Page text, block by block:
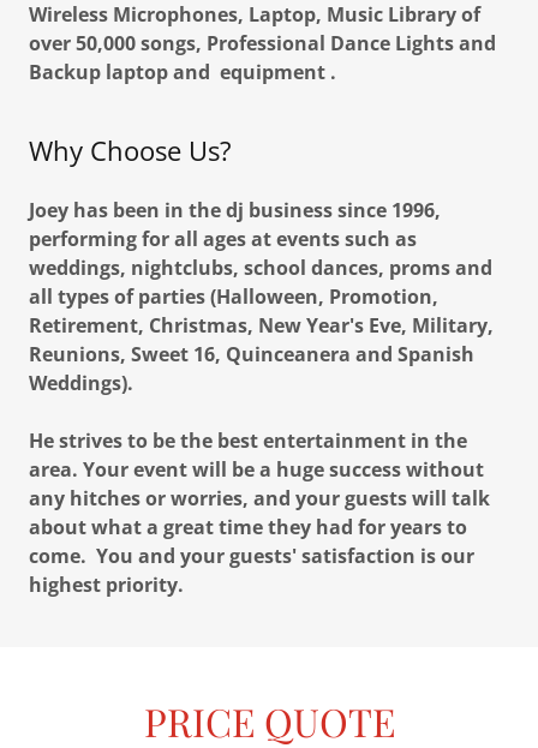
Wireless Microphones, Laptop, Music Library of
over 50,000 songs, Professional Dance Lights and
Backup laptop and equipment .
Why Choose Us?
Joey has been in the dj business since 1996,
performing for all ages at events such as
weddings, nightclubs, school dances, proms and
all types of parties (Halloween, Promotion,
Retirement, Christmas, New Year's Eve, Military,
Reunions, Sweet 16, Quinceanera and Spanish
Weddings).
He strives to be the best entertainment in the
area. Your event will be a huge success without
any hitches or worries, and your guests will talk
about what a great time they had for years to
come. You and your guests' satisfaction is our
highest priority.
PRICE QUOTE